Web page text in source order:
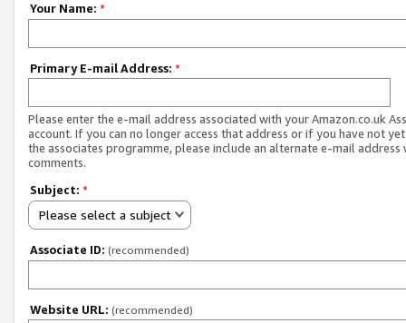
Your Name: *
Primary E-mail Address: *
Please enter the e-mail address associated with your Amazon.co.uk
account. If you can no longer access that address or if you have not
the associates programme, please include an alternate e-mail address
comments.
Subject: *
Please select a subject
Associate ID: (recommended)
Website URL: (recommended)